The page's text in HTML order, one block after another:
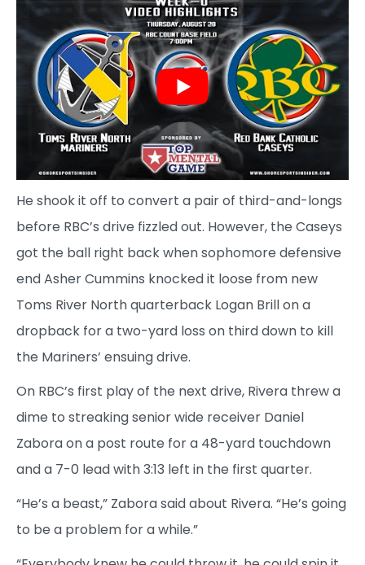
He shook it off to convert a pair of third-and-longs
before RBC’s drive fizzled out. However, the Caseys
got the ball right back when sophomore defensive
end Asher Cummins knocked it loose from new
Toms River North quarterback Logan Brill on a
dropback for a two-yard loss on third down to kill
the Mariners’ ensuing drive.
On RBC’s first play of the next drive, Rivera threw a
dime to streaking senior wide receiver Daniel
Zabora on a post route for a 48-yard touchdown
and a 7-0 lead with 3:13 left in the first quarter.
“He’s a beast,” Zabora said about Rivera. “He’s going
to be a problem for a while.”